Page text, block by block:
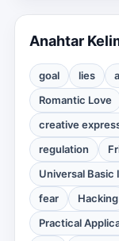
Anahtar
goal lies
Romantic Love
creative
regulation
Universal Basic
fear
Hacking
Practical